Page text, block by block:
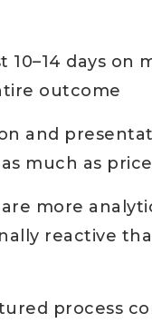
10–14 days on
outcome
and
much as price
more
reactive
process